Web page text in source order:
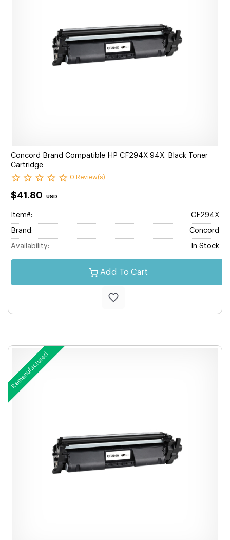
Concord Brand Compatible HP CF294X 94X. Black Toner
Cartridge
0 Review(s)
$41.80 USD
Item#: CF294X
Brand: Concord
Availability: In Stock
Add To Cart
Remanufactured